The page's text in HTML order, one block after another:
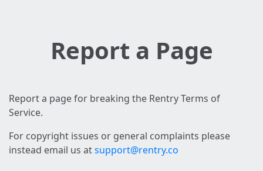
Report a Page
Report a page for breaking the Rentry Terms of
Service.
For copyright issues or general complaints please
instead email us atsupport@rentry.co